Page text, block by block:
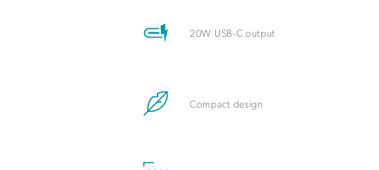
20W USB-C output
Compact design